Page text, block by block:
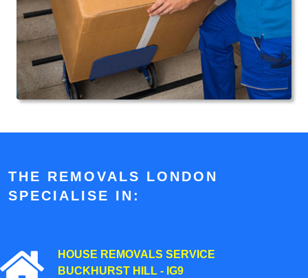
THE REMOVALS LONDON
SPECIALISE IN:
HOUSE REMOVALS SERVICE
BUCKHURST HILL - IG9